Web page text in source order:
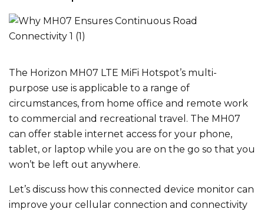
The Horizon MH07 LTE MiFi Hotspot’s multi-
purpose use is applicable to a range of
circumstances, from home office and remote work
to commercial and recreational travel. The MH07
can offer stable internet access for your phone,
tablet, or laptop while you are on the go so that you
won’t be left out anywhere.
Let’s discuss how this connected device monitor can
improve your cellular connection and connectivity